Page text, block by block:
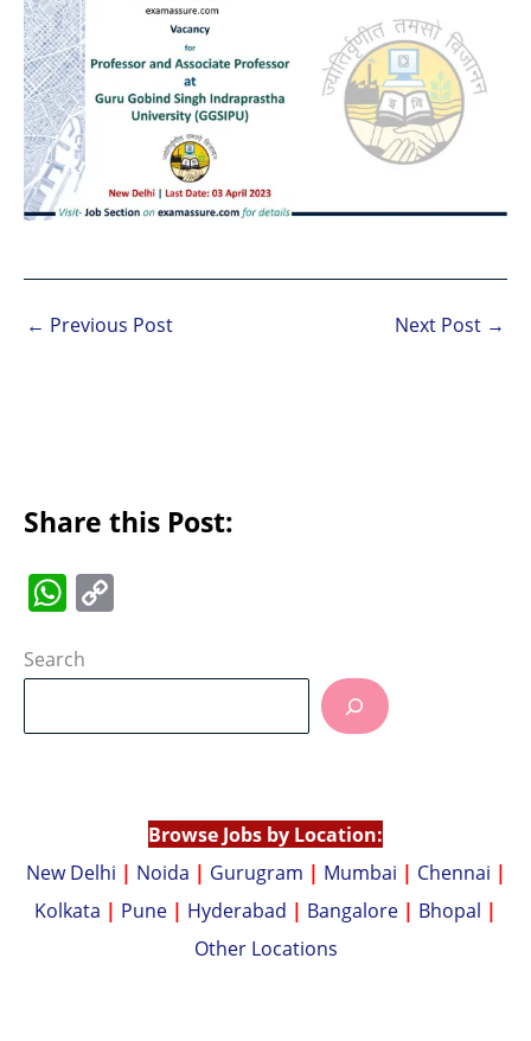
← Previous Post Next Post →
Share this Post:
W
at
A
p
Li
Search
Browse Jobs by Location:
New Delhi | Noida | Gurugram | Mumbai | Chennai |
Kolkata | Pune | Hyderabad | Bangalore | Bhopal |
Other Locations